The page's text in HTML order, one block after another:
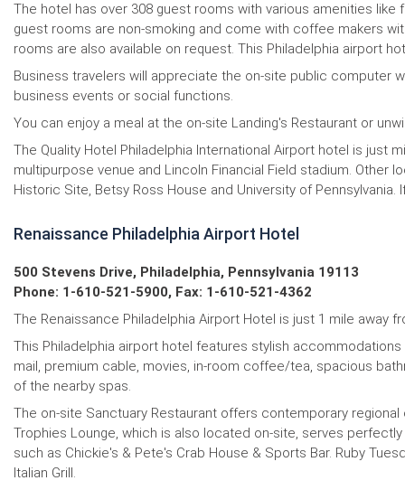
The hotel has over 308 guest rooms with various amenities
guest rooms are non-smoking and come with coffee makers
rooms are also available on request. This Philadelphia airport
Business travelers will appreciate the on-site public computer
business events or social functions.
You can enjoy a meal at the on-site Landing's Restaurant or
The Quality Hotel Philadelphia International Airport hotel is just
multipurpose venue and Lincoln Financial Field stadium. Other
Historic Site, Betsy Ross House and University of
Renaissance Philadelphia Airport Hotel
500 Stevens Drive, Philadelphia, Pennsylvania 19113
Phone: 1-610-521-5900, Fax: 1-610-521-4362
The Renaissance Philadelphia Airport Hotel is just 1 mile away
This Philadelphia airport hotel features stylish
mail, premium cable, movies, in-room coffee/tea, spacious
of the nearby spas.
The on-site Sanctuary Restaurant offers contemporary
Trophies Lounge, which is also located on-site, serves
such as Chickie's & Pete's Crab House & Sports Bar. Ruby
Italian Grill.